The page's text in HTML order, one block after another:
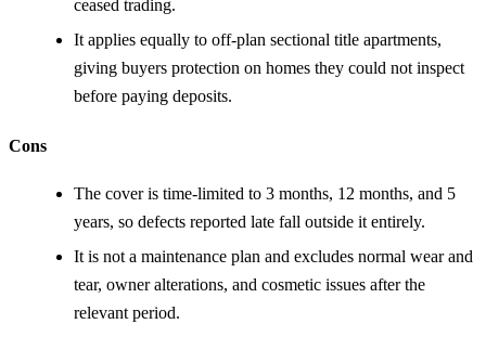
ceased trading.
It applies equally to off-plan sectional title apartments,
giving buyers protection on homes they could not inspect
before paying deposits.
Cons
The cover is time-limited to 3 months, 12 months, and 5
years, so defects reported late fall outside it entirely.
It is not a maintenance plan and excludes normal wear and
tear, owner alterations, and cosmetic issues after the
relevant period.